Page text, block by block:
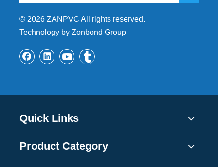
© 2026 ZANPVC All rights reserved.
Technology by Zonbond Group
Quick Links
Product Category